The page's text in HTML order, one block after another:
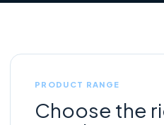
PRODUCT RANGE
Choose the